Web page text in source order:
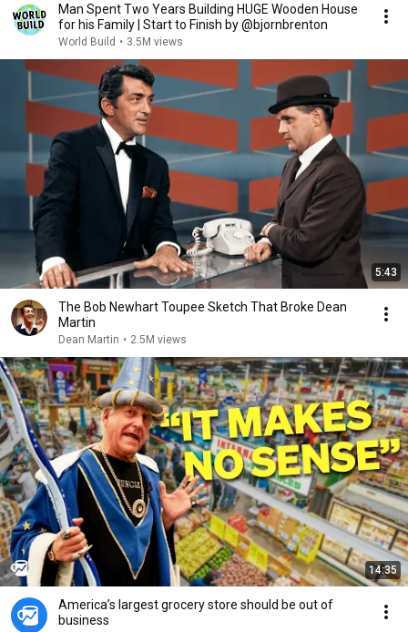
Man Spent Two Years Building HUGE Wooden House
for his Family | Start to Finish by @bjornbrenton
World Build • 3.5M views
5:43
The Bob Newhart Toupee Sketch That Broke Dean
Martin
Dean Martin • 2.5M views
14:35
America’s largest grocery store should be out of
business